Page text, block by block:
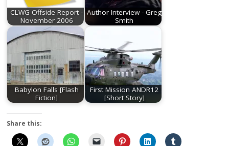
CLWG Offside Report -
November 2006
Author Interview - Greg
Smith
Babylon Falls [Flash
Fiction]
First Mission ANDR12
[Short Story]
Share this: